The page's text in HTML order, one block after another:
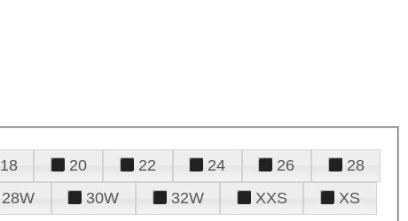
18 20 22 24 26
28
28W 30W 32W XXS
XS